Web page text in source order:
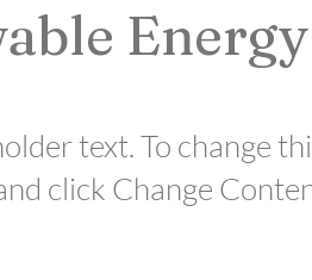
text. To change
click Change